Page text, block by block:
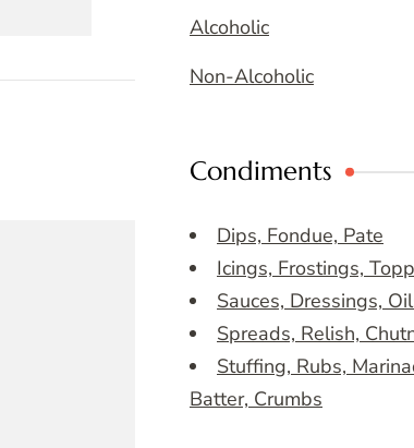
Alcoholic
Non-Alcoholic
Condiments
Dips, Fondue, Pate
Icings, Frostings,
Sauces, Dressings,
Spreads, Relish,
Stuffing, Rubs,
Batter, Crumbs